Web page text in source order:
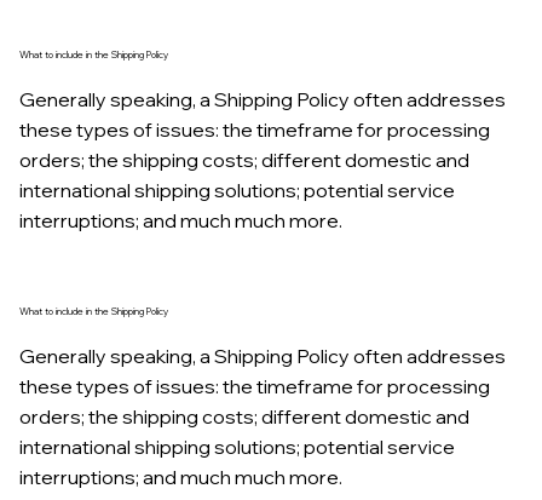
What to include in the Shipping Policy
Generally speaking, a Shipping Policy often addresses
these types of issues: the timeframe for processing
orders; the shipping costs; different domestic and
international shipping solutions; potential service
interruptions; and much much more.
What to include in the Shipping Policy
Generally speaking, a Shipping Policy often addresses
these types of issues: the timeframe for processing
orders; the shipping costs; different domestic and
international shipping solutions; potential service
interruptions; and much much more.